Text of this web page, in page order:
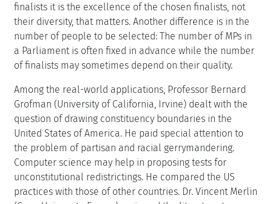
finalists it is the excellence of the chosen finalists, not
their diversity, that matters. Another difference is in the
number of people to be selected: The number of MPs in
a Parliament is often fixed in advance while the number
of finalists may sometimes depend on their quality.
Among the real-world applications, Professor Bernard
Grofman (University of California, Irvine) dealt with the
question of drawing constituency boundaries in the
United States of America. He paid special attention to
the problem of partisan and racial gerrymandering.
Computer science may help in proposing tests for
unconstitutional redistrictings. He compared the US
practices with those of other countries. Dr. Vincent Merlin